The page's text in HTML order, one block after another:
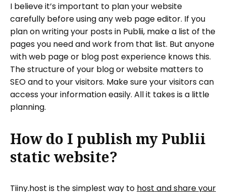
I believe it’s important to plan your website
carefully before using any web page editor. If you
plan on writing your posts in Publii, make a list of the
pages you need and work from that list. But anyone
with web page or blog post experience knows this.
The structure of your blog or website matters to
SEO and to your visitors. Make sure your visitors can
access your information easily. All it takes is a little
planning.
How do I publish my Publii
static website?
Tiiny.host is the simplest way to host and share your